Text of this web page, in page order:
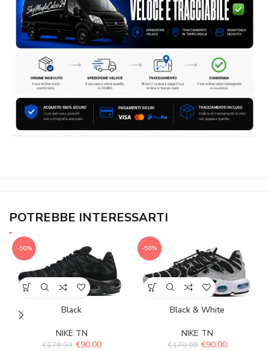
POTREBBE INTERESSARTI
-50%
Black
NIKE TN
€179.99 €90.00
-50%
Black & White
NIKE TN
€179.99 €90.00